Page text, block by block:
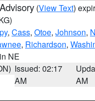
(View Text)
, Cass, Otoe, Johnson,
, Richardson,
NE
Issued: 02:17
AM
AM